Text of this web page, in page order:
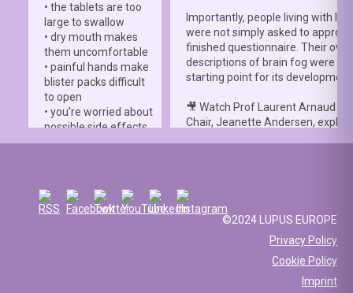
• the tablets are too
large to swallow
• dry mouth makes
them uncomfortable
• painful hands make
blister packs difficult
to open
• you're worried about
possible side effects
• you're afraid of
☀️ Or something else
entirely. Perhaps
you've been advised
Importantly, people living with
were not simply asked to
finished questionnaire. Their own
descriptions of brain fog were
starting point for its
🎥 Watch Prof Laurent Arnaud
Chair, Jeanette Andersen,
contributed to this international
and to have supported
patient involvement throughout
development process.
lupus.bmj.com/content/13/2/
©2024 LUPUS EUROPE
Privacy Policy
Cookie Policy
Imprint